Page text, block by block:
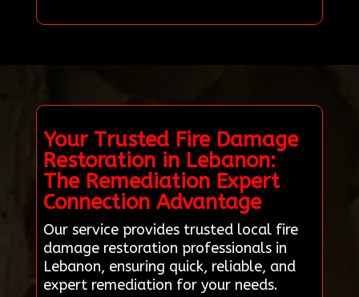
Your Trusted Fire Damage
Restoration in Lebanon:
The Remediation Expert
Connection Advantage
Our service provides trusted local fire
damage restoration professionals in
Lebanon, ensuring quick, reliable, and
expert remediation for your needs.